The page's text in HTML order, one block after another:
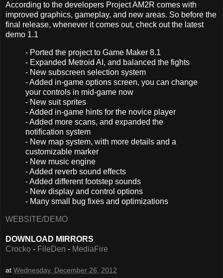
According to the developers Project AM2R comes with
improved graphics, gameplay, and new areas. So before the
final release, whenever it comes out, check out the latest
demo 1.1
- Ported the project to Game Maker 8.1
- Expanded Metroid AI, and balanced the fights
- New subscreen selection system
- Added in-game options screen, you can change
your controls in mid-game now
- New suit sprites
- Added in-game hints for the novice player
- Added more scans, and expanded the
notification system
- New map system, with more details and a
customizable marker
- New music engine
- Added reverb sound effects
- Added different footstep sounds
- New display and control options
- Many small bug fixes and optimizations
WEBSITE/DEMO
DOWNLOAD MIRRORS
Crocko - FileDen - MediaFire
at Wednesday, December 26, 2012